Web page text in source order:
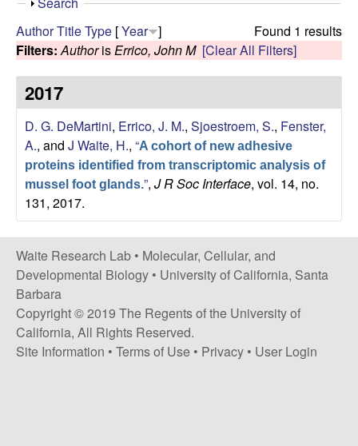
t
e
R
e
s
e
a
r
c
h
i
i
t
e
o
w
Found 1 results
AuthorTitleType [Year ]
Filters: Authoris Errico, John M [Clear All Filters]
2017
D. G. DeMartini, Errico, J. M., Sjoestroem, S., Fenster,
A., and J Waite, H., “A cohort of new adhesive
proteins identified from transcriptomic analysis of
mussel foot glands.”, J R Soc Interface, vol. 14, no.
131, 2017.
Waite Research Lab • Molecular, Cellular, and
Developmental Biology • University of California, Santa
Barbara
Copyright © 2019 The Regents of the University of
California, All Rights Reserved.
Site Information • Terms of Use • Privacy • User Login